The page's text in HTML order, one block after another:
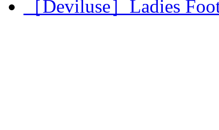
［Deviluse］Ladies